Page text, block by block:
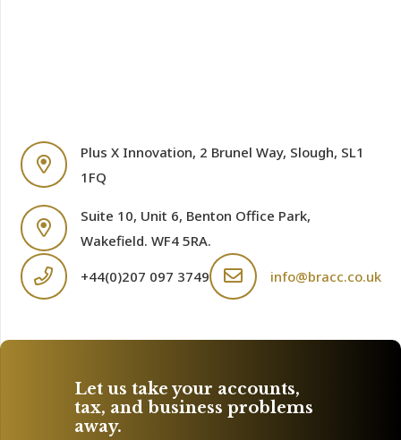
Plus X Innovation, 2 Brunel Way, Slough, SL1
1FQ
Suite 10, Unit 6, Benton Office Park,
Wakefield. WF4 5RA.
+44(0)207 097 3749
info@bracc.co.uk
Let us take your accounts,
tax, and business problems
away.